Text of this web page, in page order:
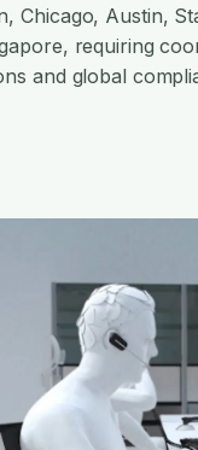
Chicago, Austin,
requiring
and global